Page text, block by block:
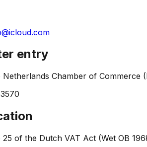
entry
Netherlands Chamber of Commerce
of the Dutch VAT Act (Wet OB